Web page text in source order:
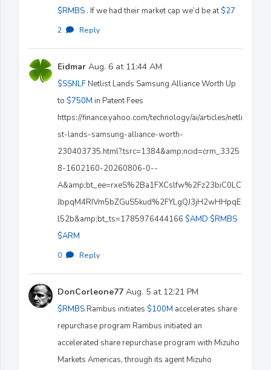
$RMBS . If we had their market cap we’d be at$27
2 · Reply
Eidmar Aug. 6 at 11:44 AM
$SSNLFNetlist Lands Samsung Alliance Worth Up
to $750M in Patent Fees
https://finance.yahoo.com/technology/ai/articles/netli
st-lands-samsung-alliance-worth-
230403735.html?.tsrc=1384&amp;ncid=crm_3325
8-1602160-20260806-0--
A&amp;bt_ee=rxeS%2Ba1FXCslfw%2Fz23biC0LC
JbpqM4RIVm5bZGuS5kud%2FYLgQJ3jH2wHHpqE
l52b&amp;bt_ts=1785976444166 $AMD $RMBS
$ARM
0 · Reply
DonCorleone77 Aug. 5 at 12:21 PM
$RMBSRambus initiates $100M accelerates share
repurchase program Rambus initiated an
accelerated share repurchase program with Mizuho
Markets Americas, through its agent Mizuho